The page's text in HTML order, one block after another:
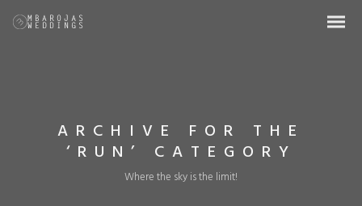
ARCHIVE FOR THE
‘RUN’ CATEGORY
Where the sky is the limit!